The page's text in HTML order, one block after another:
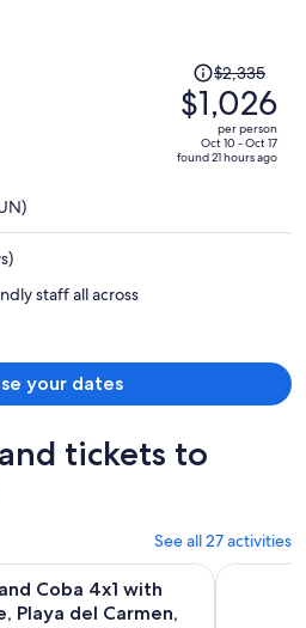
Price
was
$2,335,
price
is
$2,335
$1,026
per person
Oct 10 - Oct 17
found 21 hours ago
staff all across
your dates
tickets to
See all 27 activities
Coba 4x1 with
Playa del Carmen,
Playa del Carmen, Mayan
Coba